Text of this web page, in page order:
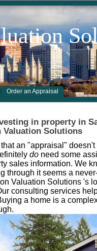
Order an Appraisal
in property in
Valuation Solutions
that an "appraisal"
do need some
sales information. We
through it seems a
Valuation Solutions 's
consulting services
a home is a